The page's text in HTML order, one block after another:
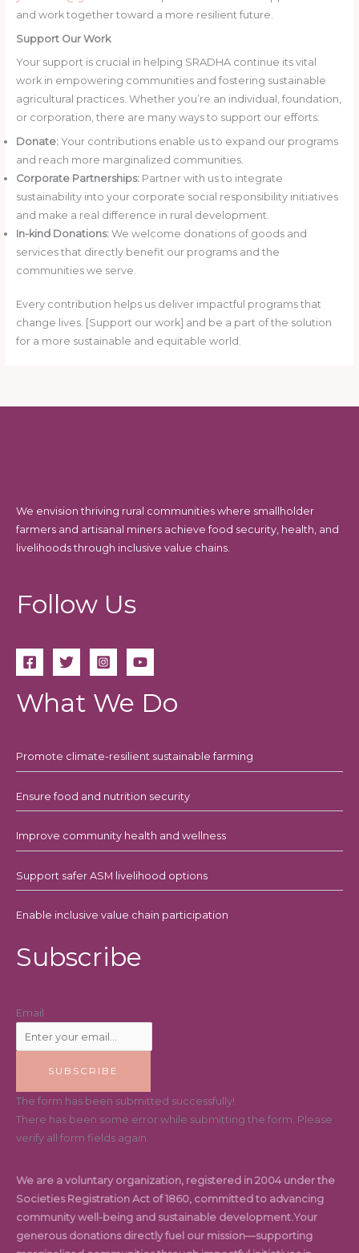
and work together toward a more resilient future.
Support Our Work
Your support is crucial in helping SRADHA continue its vital
work in empowering communities and fostering sustainable
agricultural practices. Whether you’re an individual, foundation,
or corporation, there are many ways to support our efforts:
Donate:Your contributions enable us to expand our programs
and reach more marginalized communities.
Corporate Partnerships:Partner with us to integrate
sustainability into your corporate social responsibility initiatives
and make a real difference in rural development.
In-kind Donations:We welcome donations of goods and
services that directly benefit our programs and the
communities we serve.
Every contribution helps us deliver impactful programs that
change lives. [Support our work] and be a part of the solution
for a more sustainable and equitable world.
We envision thriving rural communities where smallholder
farmers and artisanal miners achieve food security, health, and
livelihoods through inclusive value chains.
Follow Us
What We Do
Promote climate-resilient sustainable farming
Ensure food and nutrition security
Improve community health and wellness
Support safer ASM livelihood options
Enable inclusive value chain participation
Subscribe
Email
SUBSCRIBE
The form has been submitted successfully!
There has been some error while submitting the form. Please
verify all form fields again.
We are a voluntary organization, registered in 2004 under the
Societies Registration Act of 1860, committed to advancing
community well-being and sustainable development.Your
generous donations directly fuel our mission—supporting